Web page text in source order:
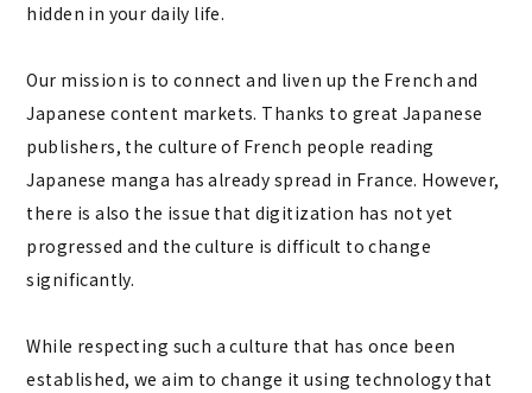
hidden in your daily life.
Our mission is to connect and liven up the French and
Japanese content markets. Thanks to great Japanese
publishers, the culture of French people reading
Japanese manga has already spread in France. However,
there is also the issue that digitization has not yet
progressed and the culture is difficult to change
significantly.
While respecting such a culture that has once been
established, we aim to change it using technology that